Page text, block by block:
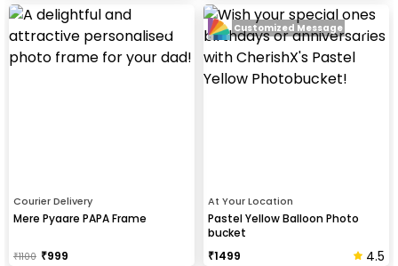
Courier Delivery
Mere Pyaare PAPA Frame
₹1100 ₹999
At Your Location
Pastel Yellow Balloon Photo
bucket
₹1499 4.5
Customized Message